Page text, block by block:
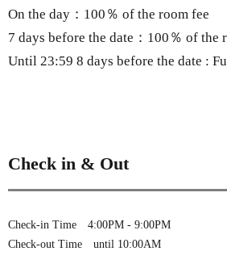
On the day：100％ of the room fee
7 days before the date：100％ of the
Until 23:59 8 days before the date :
Check in & Out
Check-in Time 4:00PM - 9:00PM
Check-out Time until 10:00AM